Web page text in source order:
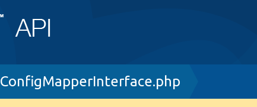
ConfigMapperInterface.php